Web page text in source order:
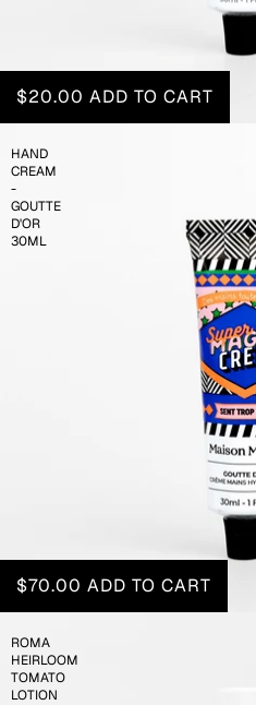
HAND
CREAM
-
GOUTTE
D'OR
30ML
$20.00 ADD TO CART
ROMA
HEIRLOOM
TOMATO
LOTION
$70.00 ADD TO CART